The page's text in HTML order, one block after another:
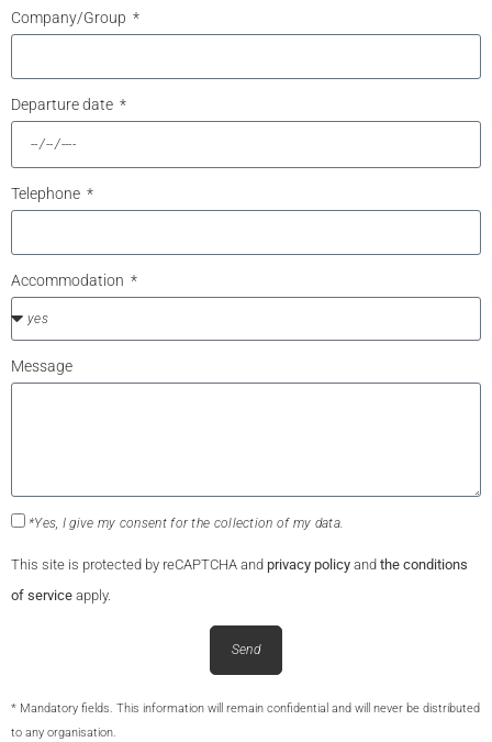
Company/Group
Departure date
Telephone
Accommodation
Message
*Yes, I give my consent for the collection of my data.
This site is protected by reCAPTCHA and privacy policy and the conditions
of service apply.
Send
* Mandatory fields. This information will remain confidential and will never be distributed
to any organisation.